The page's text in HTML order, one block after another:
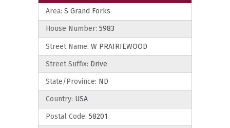
Area: S Grand Forks
House Number: 5983
Street Name: W PRAIRIEWOOD
Street Suffix: Drive
State/Province: ND
Country: USA
Postal Code: 58201